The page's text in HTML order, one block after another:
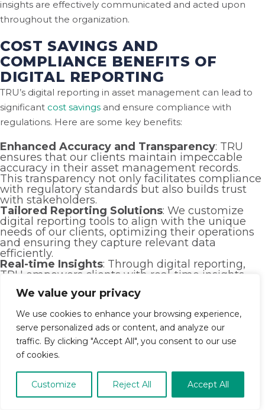
We value your privacy
We use cookies to enhance your browsing experience,
serve personalized ads or content, and analyze our
traffic. By clicking "Accept All", you consent to our use
of cookies.
Customize Reject All Accept All
insights are effectively communicated and acted upon
throughout the organization.
COST SAVINGS AND
COMPLIANCE BENEFITS OF
DIGITAL REPORTING
TRU’s digital reporting in asset management can lead to
significant cost savings and ensure compliance with
regulations. Here are some key benefits:
Enhanced Accuracy and Transparency: TRU
ensures that our clients maintain impeccable
accuracy in their asset management records.
This transparency not only facilitates compliance
with regulatory standards but also builds trust
with stakeholders.
Tailored Reporting Solutions: We customize
digital reporting tools to align with the unique
needs of our clients, optimizing their operations
and ensuring they capture relevant data
efficiently.
Real-time Insights: Through digital reporting,
TRU empowers clients with real-time insights
into their asset management strategies. This
proactive approach enables timely decision-
returns.
Seamless Integration and Collaboration: Our
digital reporting systems seamlessly integrate
across platforms, promoting collaboration within
client organizations and with external partners.
This interconnectedness fosters streamlined
workflows and enhances productivity.
Cost-efficiency and Scalability
: TRU’s digital